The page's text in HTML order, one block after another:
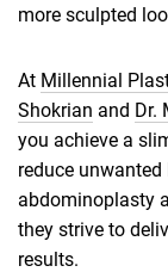
more sculpted
At Millennial
Shokrian and Dr.
you achieve a
reduce
abdominoplasty
they strive to
results.